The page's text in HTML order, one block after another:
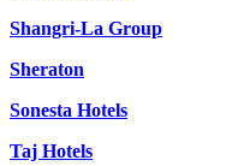
Shangri-La Group
Sheraton
Sonesta Hotels
Taj Hotels